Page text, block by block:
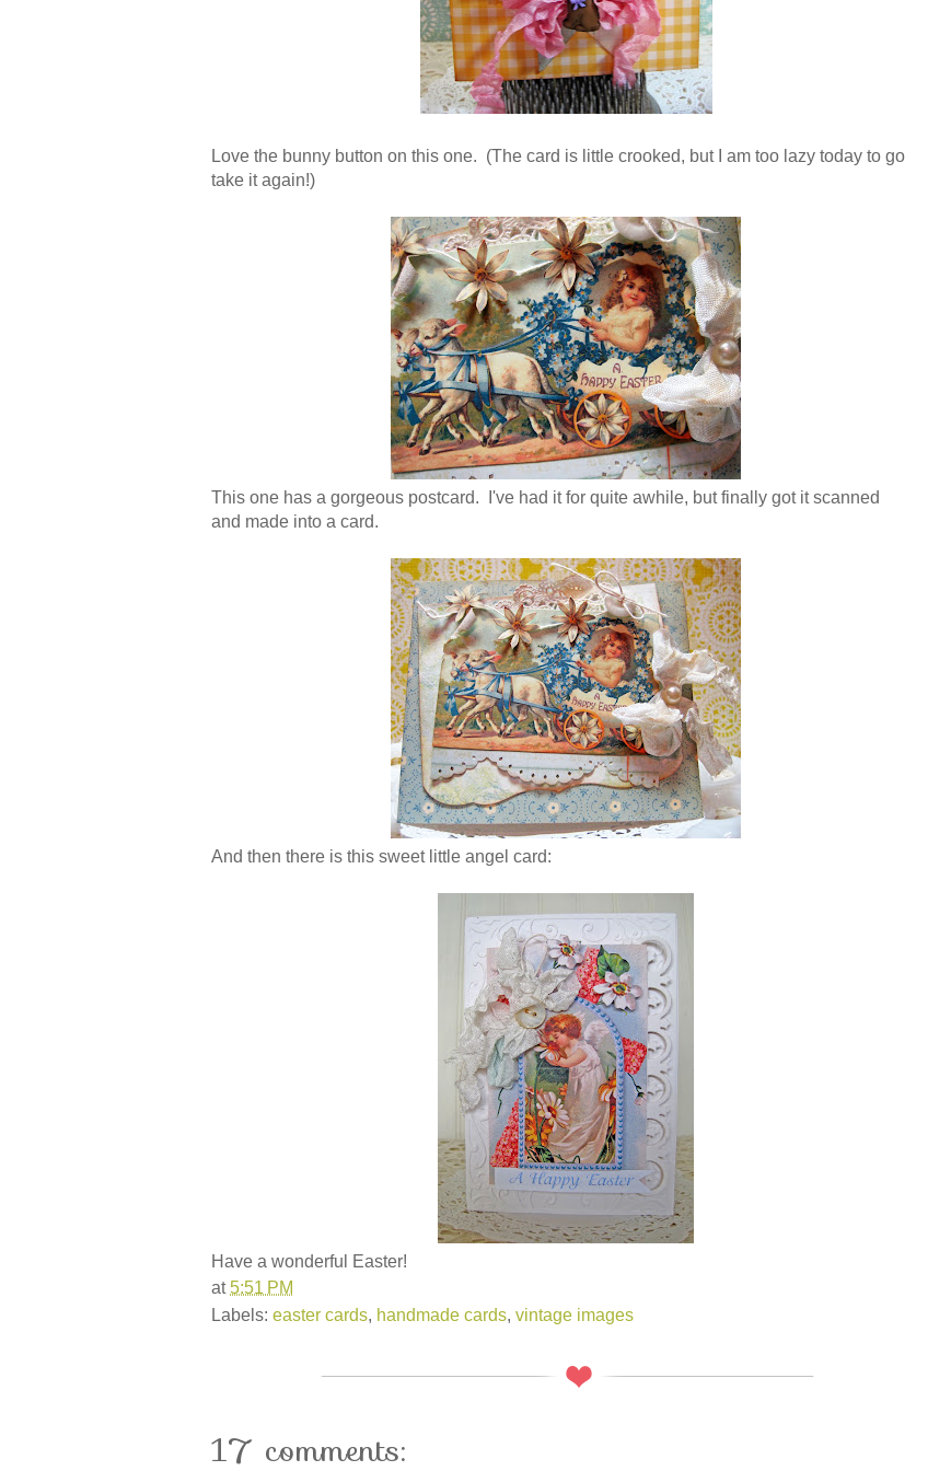
Love the bunny button on this one. (The card is little crooked, but I am too lazy today to go
take it again!)
This one has a gorgeous postcard. I've had it for quite awhile, but finally got it scanned
and made into a card.
And then there is this sweet little angel card:
Have a wonderful Easter!
at5:51 PM
Labels: easter cards, handmade cards, vintage images
17 comments: